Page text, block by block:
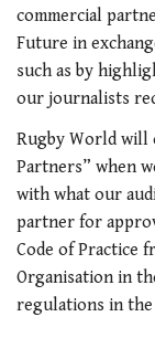
1
minute,
seconds
commercial
Future in
such as by
our journalists
Rugby World will
Partners” when
with what our
partner for
Code of Practice
Organisation in
regulations in the